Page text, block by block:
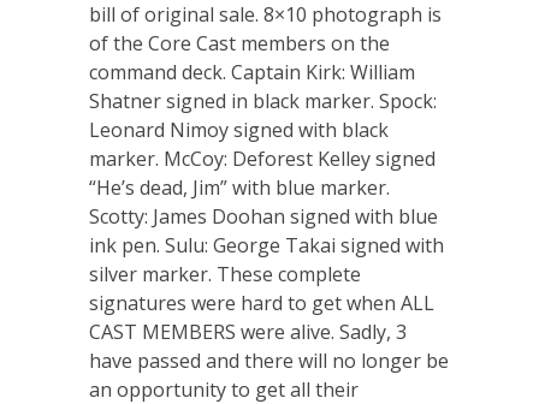
bill of original sale. 8×10 photograph is
of the Core Cast members on the
command deck. Captain Kirk: William
Shatner signed in black marker. Spock:
Leonard Nimoy signed with black
marker. McCoy: Deforest Kelley signed
“He’s dead, Jim” with blue marker.
Scotty: James Doohan signed with blue
ink pen. Sulu: George Takai signed with
silver marker. These complete
signatures were hard to get when ALL
CAST MEMBERS were alive. Sadly, 3
have passed and there will no longer be
an opportunity to get all their